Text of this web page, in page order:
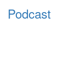
Podcast